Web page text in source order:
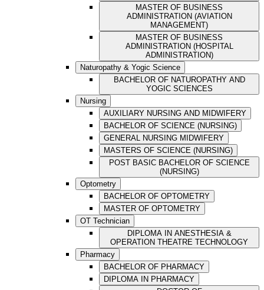
MASTER OF BUSINESS
ADMINISTRATION (AVIATION
MANAGEMENT)
MASTER OF BUSINESS
ADMINISTRATION (HOSPITAL
ADMINISTRATION)
Naturopathy & Yogic Science
BACHELOR OF NATUROPATHY AND
YOGIC SCIENCES
Nursing
AUXILIARY NURSING AND MIDWIFERY
BACHELOR OF SCIENCE (NURSING)
GENERAL NURSING MIDWIFERY
MASTERS OF SCIENCE (NURSING)
POST BASIC BACHELOR OF SCIENCE
(NURSING)
Optometry
BACHELOR OF OPTOMETRY
MASTER OF OPTOMETRY
OT Technician
DIPLOMA IN ANESTHESIA &
OPERATION THEATRE TECHNOLOGY
Pharmacy
BACHELOR OF PHARMACY
DIPLOMA IN PHARMACY